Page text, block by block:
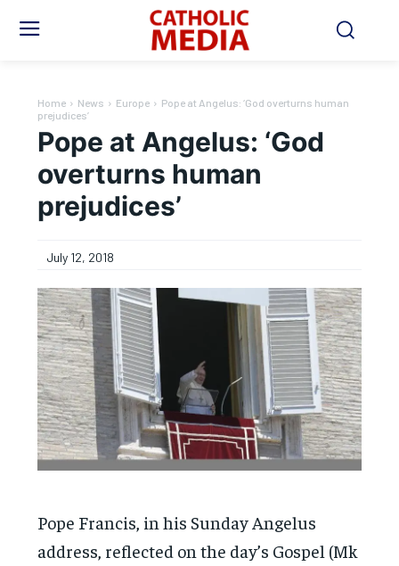
Home News Europe
Pope at Angelus: ‘God overturns human
prejudices’
Pope at Angelus: ‘God
overturns human
prejudices’
July 12, 2018
Pope Francis, in his Sunday Angelus
address, reflected on the day’s Gospel (Mk